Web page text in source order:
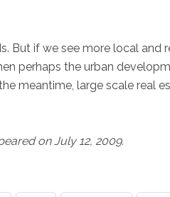
But if we see more local and
perhaps the urban
meantime, large scale real
on July 12, 2009.